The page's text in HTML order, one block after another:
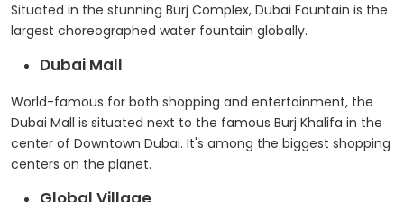
Situated in the stunning Burj Complex, Dubai Fountain is the
largest choreographed water fountain globally.
Dubai Mall
World-famous for both shopping and entertainment, the
Dubai Mall is situated next to the famous Burj Khalifa in the
center of Downtown Dubai. It's among the biggest shopping
centers on the planet.